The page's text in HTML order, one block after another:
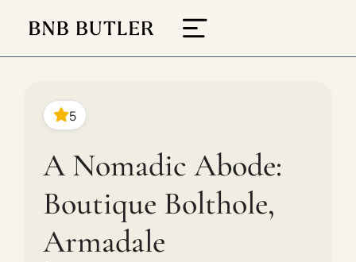
5
A Nomadic Abode:
Boutique Bolthole,
Armadale